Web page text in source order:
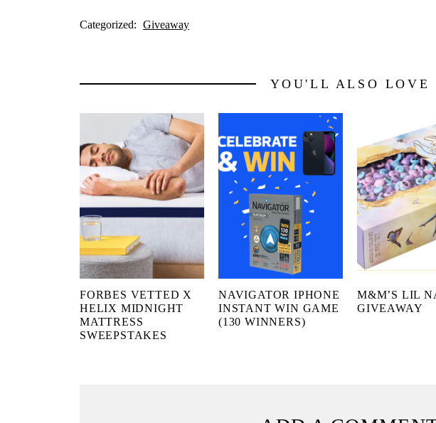
Categorized: Giveaway
YOU'LL ALSO LOVE
FORBES VETTED X
HELIX MIDNIGHT
MATTRESS
SWEEPSTAKES
NAVIGATOR IPHONE
INSTANT WIN GAME
(130 WINNERS)
M&M’S LIL
GIVEAWAY